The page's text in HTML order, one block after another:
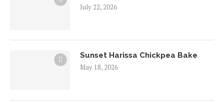
July 22, 2026
Sunset Harissa Chickpea Bake
May 18, 2026